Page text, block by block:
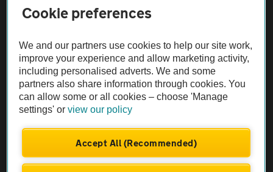
Vehicle Inspections
The AA recommends an AA Cars Vehicle Inspection before purchase.
Not all cars are mechanically checked by the AA.
Vehicle Inspection
theAA.com
Cookie preferences
We and our partners use cookies to help our site work,
improve your experience and allow marketing activity,
including personalised adverts. We and some
partners also share information through cookies. You
can allow some or all cookies – choose 'Manage
settings' orview our policy
Accept All (Recommended)